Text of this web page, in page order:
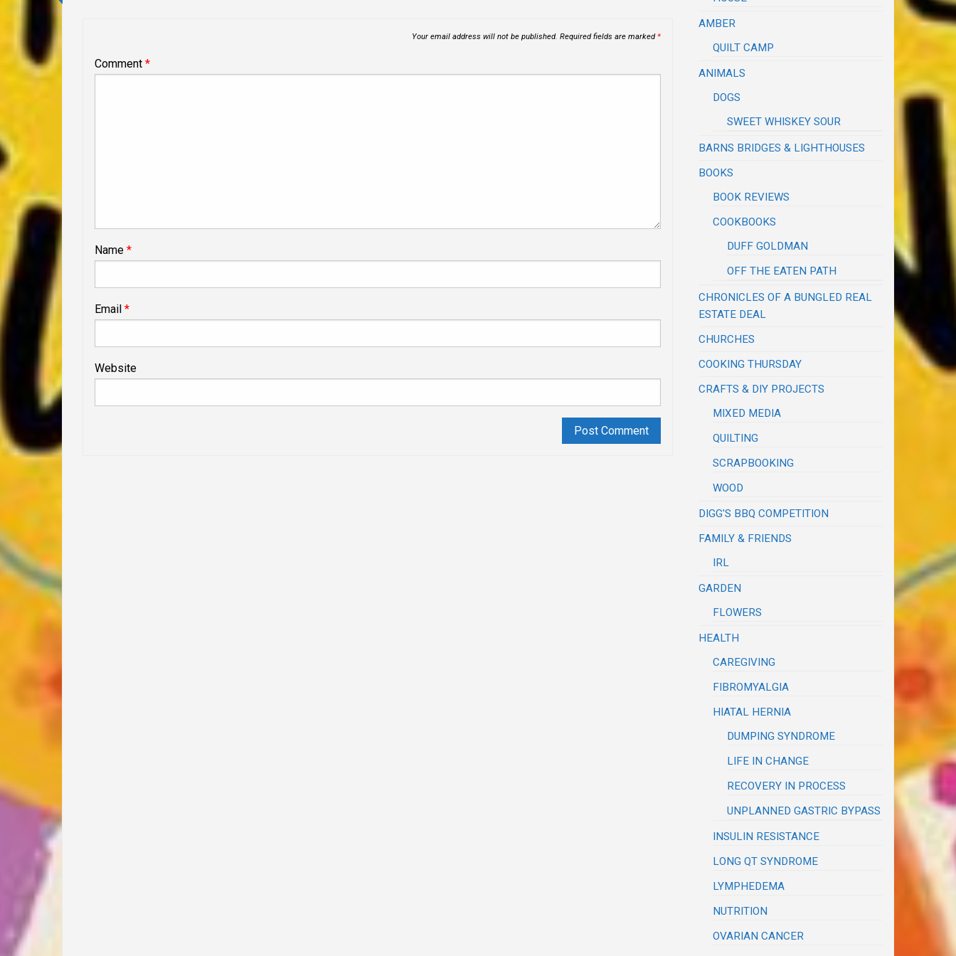
Your email address will not be published. Required fields are marked*
Comment *
Name *
Email *
Website
AMBER
QUILT CAMP
ANIMALS
DOGS
SWEET WHISKEY SOUR
BARNS BRIDGES & LIGHTHOUSES
BOOKS
BOOK REVIEWS
COOKBOOKS
DUFF GOLDMAN
OFF THE EATEN PATH
CHRONICLES OF A BUNGLED REAL
ESTATE DEAL
CHURCHES
COOKING THURSDAY
CRAFTS & DIY PROJECTS
MIXED MEDIA
QUILTING
SCRAPBOOKING
WOOD
DIGG'S BBQ COMPETITION
FAMILY & FRIENDS
IRL
GARDEN
FLOWERS
HEALTH
CAREGIVING
FIBROMYALGIA
HIATAL HERNIA
DUMPING SYNDROME
LIFE IN CHANGE
RECOVERY IN PROCESS
UNPLANNED GASTRIC BYPASS
INSULIN RESISTANCE
LONG QT SYNDROME
LYMPHEDEMA
NUTRITION
OVARIAN CANCER